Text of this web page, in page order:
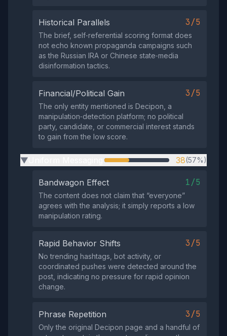
Historical Parallels 3/5
The brief, self‑referential scoring format does
not echo known propaganda campaigns such
as the Russian IRA or Chinese state‑media
disinformation tactics.
Financial/Political Gain 3/5
The only entity mentioned is Decipon, a
manipulation‑detection platform; no political
party, candidate, or commercial interest stands
to gain from the low score.
▶ 38(57%)
Bandwagon Effect 1/5
The content does not claim that “everyone”
agrees with the analysis; it simply reports a low
manipulation rating.
Rapid Behavior Shifts 3/5
No trending hashtags, bot activity, or
coordinated pushes were detected around the
post, indicating no pressure for rapid opinion
change.
Phrase Repetition 3/5
Only the original Decipon page and a handful of